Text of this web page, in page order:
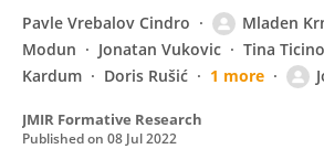
Pavle Vrebalov Cindro Mladen
Modun
Jonatan Vukovic Tina
Kardum
Doris Rušić 1 more
JMIR Formative Research
Published on 08 Jul 2022